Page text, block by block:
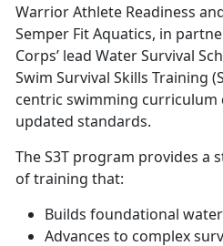
Warrior Athlete Readiness
Semper Fit Aquatics, in
Corps’ lead Water Survival
Swim Survival Skills Training
centric swimming
updated standards.
The S3T program provides a
of training that:
Builds foundational
Advances to complex